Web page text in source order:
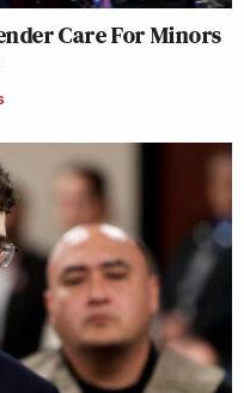
Care For Minors